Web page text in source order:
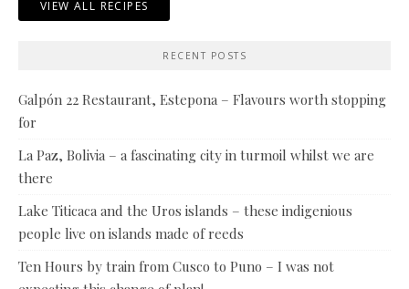
VIEW ALL RECIPES
RECENT POSTS
Galpón 22 Restaurant, Estepona – Flavours worth stopping
for
La Paz, Bolivia – a fascinating city in turmoil whilst we are
there
Lake Titicaca and the Uros islands – these indigenious
people live on islands made of reeds
Ten Hours by train from Cusco to Puno – I was not